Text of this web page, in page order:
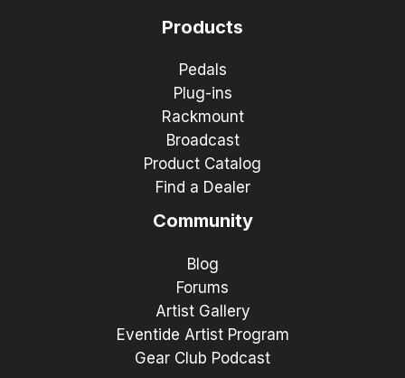
Products
Pedals
Plug-ins
Rackmount
Broadcast
Product Catalog
Find a Dealer
Community
Blog
Forums
Artist Gallery
Eventide Artist Program
Gear Club Podcast